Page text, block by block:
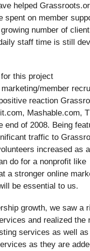
helped
spent on member
number of
staff time is still
this project
member
reaction
Mashable.com,
end of 2008. Being
traffic to
increased as
do for a nonprofit like
a stronger online
be essential to us.
growth, we saw a
and realized the
services as well
as they are